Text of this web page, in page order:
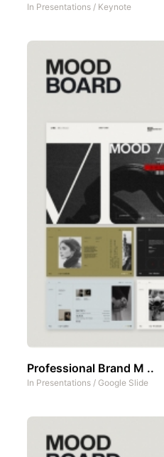
In Presentations / Keynote
Professional Brand M ..
In Presentations / Google Slide